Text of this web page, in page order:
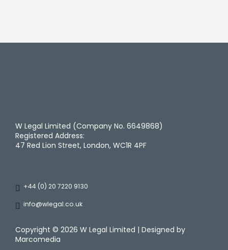
W Legal Limited (Company No. 6649868)
Registered Address:
47 Red Lion Street, London, WC1R 4PF
+44 (0) 20 7220 9130
info@wlegal.co.uk
Copyright © 2026 W Legal Limited | Designed by
Marcomedia